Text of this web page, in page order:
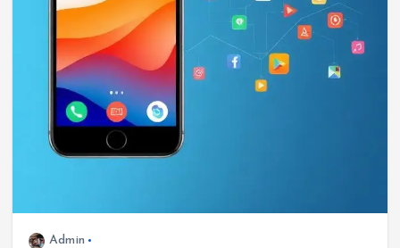
Admin